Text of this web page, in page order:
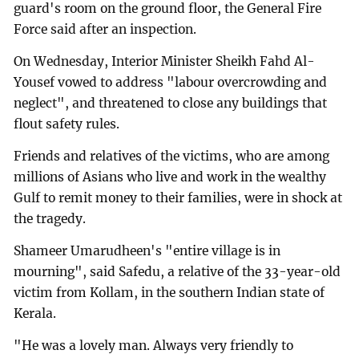
guard's room on the ground floor, the General Fire
Force said after an inspection.
On Wednesday, Interior Minister Sheikh Fahd Al-
Yousef vowed to address "labour overcrowding and
neglect", and threatened to close any buildings that
flout safety rules.
Friends and relatives of the victims, who are among
millions of Asians who live and work in the wealthy
Gulf to remit money to their families, were in shock at
the tragedy.
Shameer Umarudheen's "entire village is in
mourning", said Safedu, a relative of the 33-year-old
victim from Kollam, in the southern Indian state of
Kerala.
"He was a lovely man. Always very friendly to